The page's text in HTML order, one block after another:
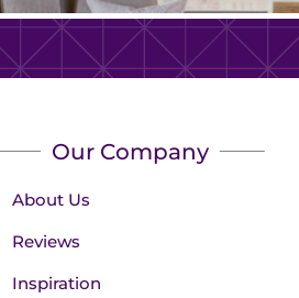
Our Company
About Us
Reviews
Inspiration